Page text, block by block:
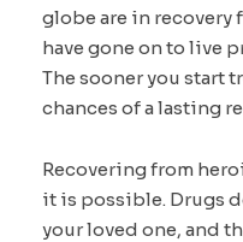
globe are in
have gone on to live
The sooner you start
chances of a lasting
Recovering from
it is possible. Drugs
your loved one, and